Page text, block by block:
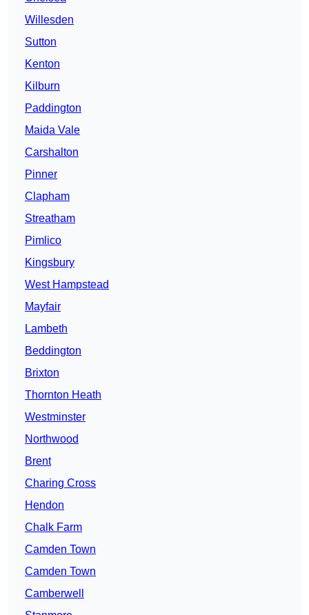
Willesden
Sutton
Kenton
Kilburn
Paddington
Maida Vale
Carshalton
Pinner
Clapham
Streatham
Pimlico
Kingsbury
West Hampstead
Mayfair
Lambeth
Beddington
Brixton
Thornton Heath
Westminster
Northwood
Brent
Charing Cross
Hendon
Chalk Farm
Camden Town
Camden Town
Camberwell